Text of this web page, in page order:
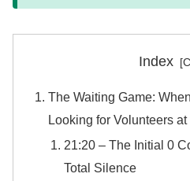
Index
The Waiting Game:
Looking for Volunteers at
​21:20 – The Initial 0
Total Silence